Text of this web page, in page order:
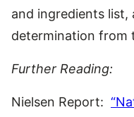
and ingredients list,
determination from
Further Reading:
Nielsen Report: